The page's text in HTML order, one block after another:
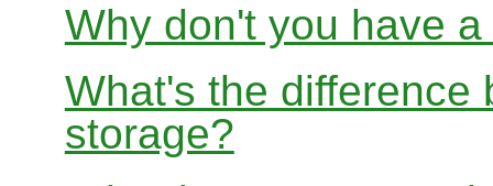
Why don't you have
What's the difference
storage?